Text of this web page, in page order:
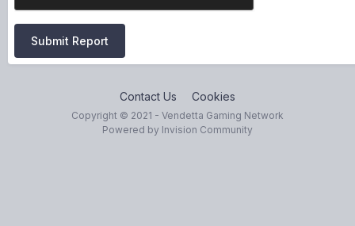
Submit Report
Contact Us Cookies
Copyright © 2021 - Vendetta Gaming Network
Powered by Invision Community